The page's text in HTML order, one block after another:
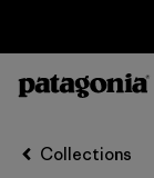
Filter by
SizeCollections